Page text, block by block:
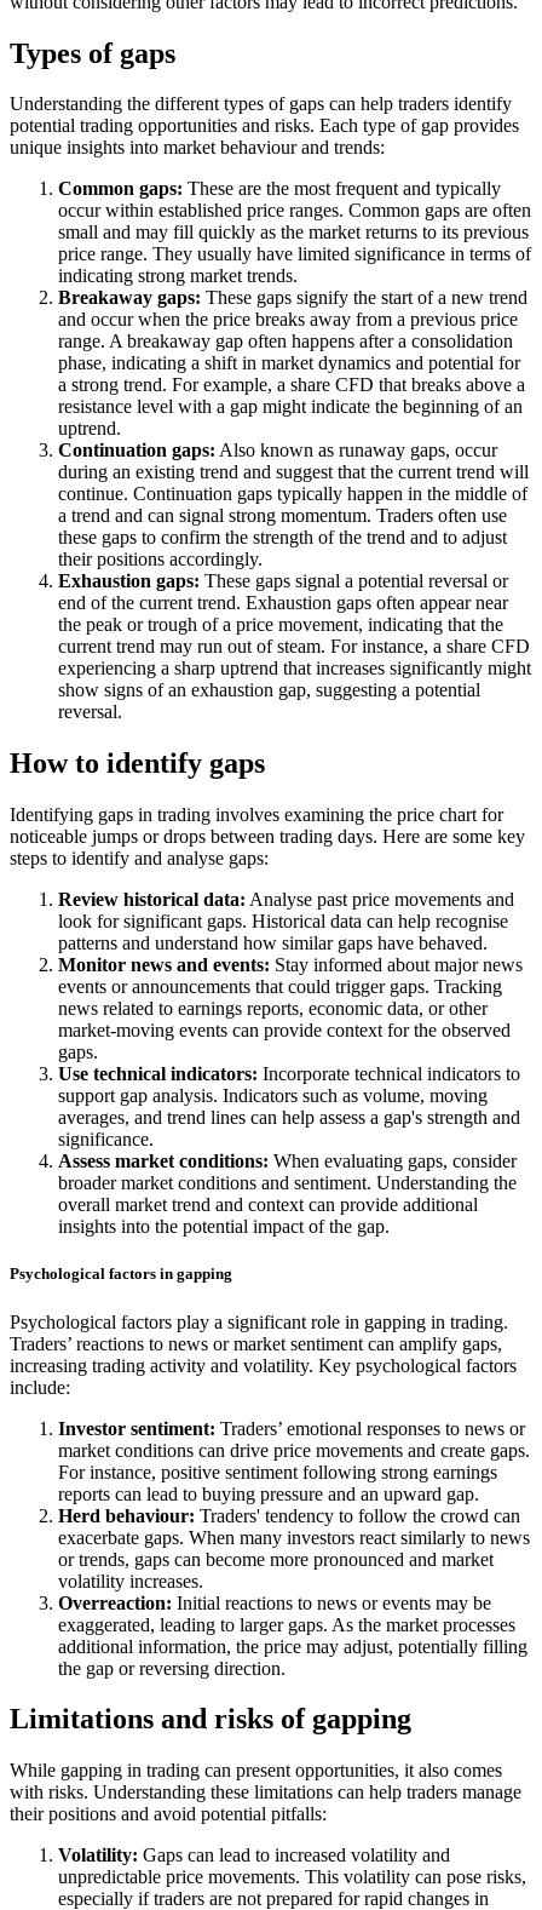
Types of gaps
Understanding the different types of gaps can help traders identify
potential trading opportunities and risks. Each type of gap provides
unique insights into market behaviour and trends:
Common gaps: These are the most frequent and typically
occur within established price ranges. Common gaps are often
small and may fill quickly as the market returns to its previous
price range. They usually have limited significance in terms of
indicating strong market trends.
Breakaway gaps: These gaps signify the start of a new trend
and occur when the price breaks away from a previous price
range. A breakaway gap often happens after a consolidation
phase, indicating a shift in market dynamics and potential for
a strong trend. For example, a share CFD that breaks above a
resistance level with a gap might indicate the beginning of an
uptrend.
Continuation gaps: Also known as runaway gaps, occur
during an existing trend and suggest that the current trend will
continue. Continuation gaps typically happen in the middle of
a trend and can signal strong momentum. Traders often use
these gaps to confirm the strength of the trend and to adjust
their positions accordingly.
Exhaustion gaps: These gaps signal a potential reversal or
end of the current trend. Exhaustion gaps often appear near
the peak or trough of a price movement, indicating that the
current trend may run out of steam. For instance, a share CFD
experiencing a sharp uptrend that increases significantly might
show signs of an exhaustion gap, suggesting a potential
reversal.
How to identify gaps
Identifying gaps in trading involves examining the price chart for
noticeable jumps or drops between trading days. Here are some key
steps to identify and analyse gaps:
Review historical data: Analyse past price movements and
look for significant gaps. Historical data can help recognise
patterns and understand how similar gaps have behaved.
Monitor news and events: Stay informed about major news
events or announcements that could trigger gaps. Tracking
news related to earnings reports, economic data, or other
market-moving events can provide context for the observed
gaps.
Use technical indicators: Incorporate technical indicators to
support gap analysis. Indicators such as volume, moving
averages, and trend lines can help assess a gap's strength and
significance.
Assess market conditions: When evaluating gaps, consider
broader market conditions and sentiment. Understanding the
overall market trend and context can provide additional
insights into the potential impact of the gap.
Psychological factors in gapping
Psychological factors play a significant role in gapping in trading.
Traders’ reactions to news or market sentiment can amplify gaps,
increasing trading activity and volatility. Key psychological factors
include:
Investor sentiment: Traders’ emotional responses to news or
market conditions can drive price movements and create gaps.
For instance, positive sentiment following strong earnings
reports can lead to buying pressure and an upward gap.
Herd behaviour: Traders' tendency to follow the crowd can
exacerbate gaps. When many investors react similarly to news
or trends, gaps can become more pronounced and market
volatility increases.
Overreaction: Initial reactions to news or events may be
exaggerated, leading to larger gaps. As the market processes
additional information, the price may adjust, potentially filling
the gap or reversing direction.
Limitations and risks of gapping
While gapping in trading can present opportunities, it also comes
with risks. Understanding these limitations can help traders manage
their positions and avoid potential pitfalls:
Volatility: Gaps can lead to increased volatility and
unpredictable price movements. This volatility can pose risks,
especially if traders are not prepared for rapid changes in